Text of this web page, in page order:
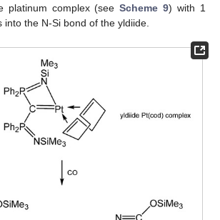
platinum complex (seeScheme 9) with 1
into the N-Si bond of the yldiide.